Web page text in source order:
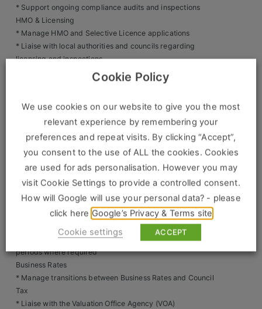
Hospitality & Leisure
Sales Sectors
IT & Telecoms Sales
Resources
Our Team
Work For Us
* Support ongoing compliance audits and inspections
HMO & Licensing
* Manage HMO and Selective Licence applications
* Liaise with local authorities and councils regarding
licensing and inspections
* Ensure licence conditions, schedules of works and expiry
Inspections & Property Visits
* Schedule property inspections and fire alarm testing
* Manage inspection reporting via CRM systems
* Conduct regular property visits, including initial sign-off
and ongoing checks
* Coordinate access for clients, contractors and utility
providers
* Manage property handbacks, ensuring all client
requirements are met
* Arrange caretaking or security services during void
periods where required
Business Rates
* Manage transitions between Business Rates and Council
Tax
* Liaise with the Valuation Office Agency (VOA)
Cookie Policy
We use cookies on our website to give you the most
relevant experience by remembering your
preferences and repeat visits. By clicking “Accept”,
you consent to the use of ALL the cookies. Cookies
are used for ads personalisation. However you may
visit Cookie Settings to provide a controlled consent.
How will Google will use your personal data? - please
click here Google’s Privacy & Terms site
Cookie settings
ACCEPT